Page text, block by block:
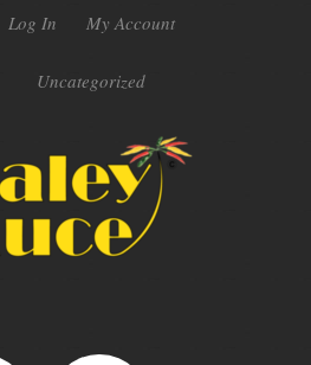
Log In My Account
Uncategorized